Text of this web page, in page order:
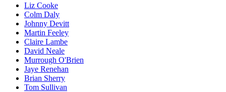
Liz Cooke
Colm Daly
Johnny Devitt
Martin Feeley
Claire Lambe
David Neale
Murrough O'Brien
Jaye Renehan
Brian Sherry
Tom Sullivan